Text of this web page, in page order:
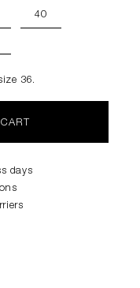
40
36.
days